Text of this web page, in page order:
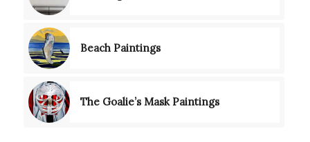
Beach Paintings
The Goalie’s Mask Paintings